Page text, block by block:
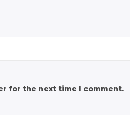
for the next time I comment.